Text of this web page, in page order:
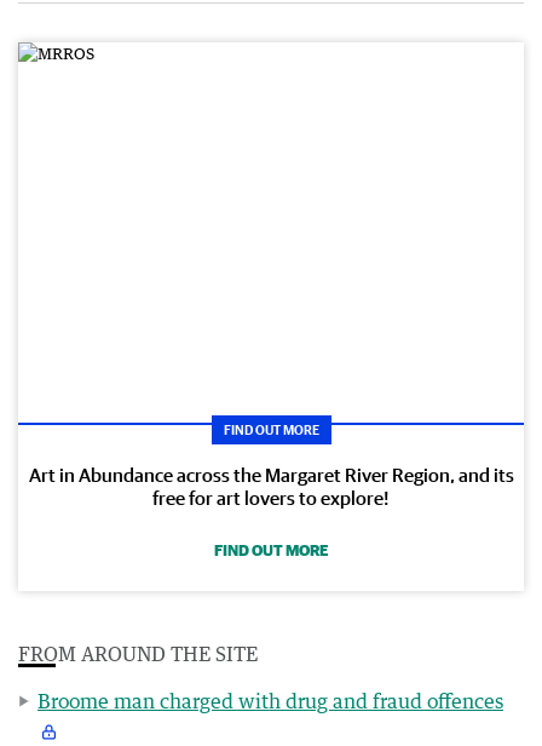
FIND OUT MORE
Art in Abundance across the Margaret River Region, and its
free for art lovers to explore!
FIND OUT MORE
FROM AROUND THE SITE
Broome man charged with drug and fraud offences